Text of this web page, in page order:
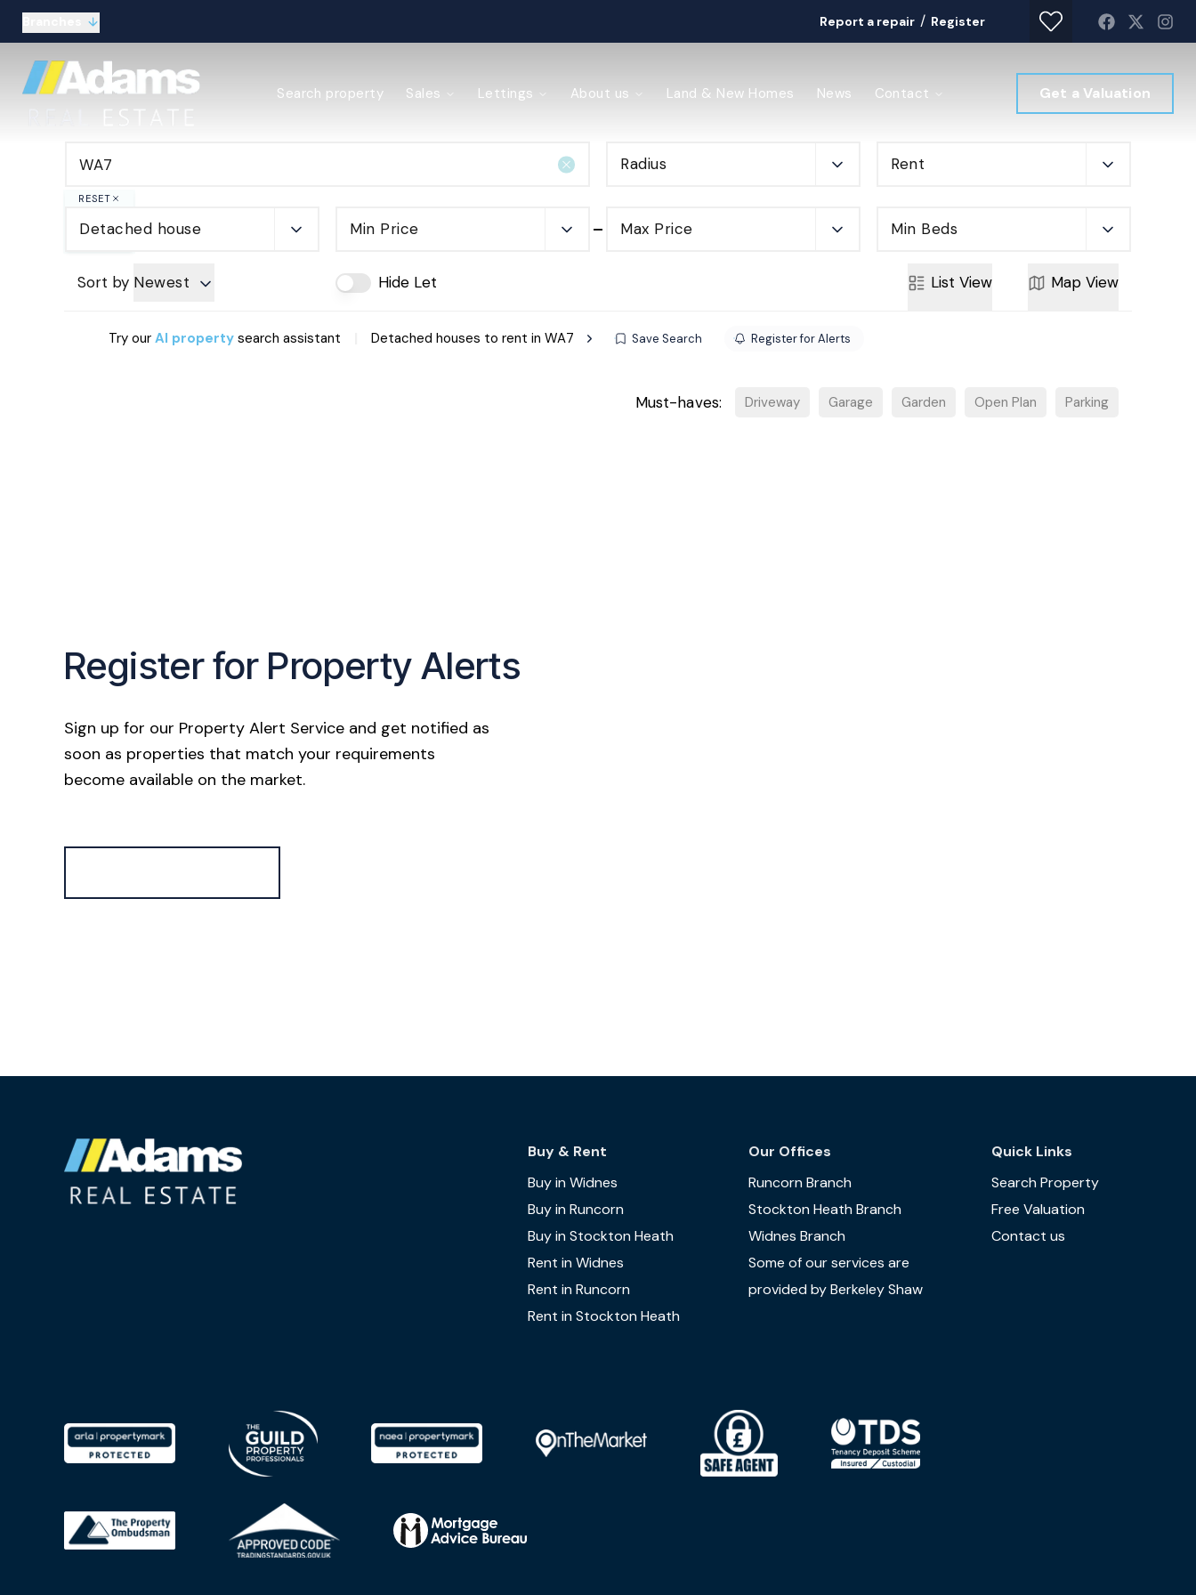
Report a repair / Register
Estate Agency Explained
Selling guide
Meet the Team
Our connections
Testimonials
The Guild
Search property Sales Lettings About us Land & New Homes News Contact Get a Valuation
Radius Rent
RESET
Detached house Min Price Max Price Min Beds
Sort by Newest Hide Let List View Map View
Try our AI property search assistant Detached houses to rent in WA7 Save Search Register for Alerts
Must-haves: Driveway Garage Garden Open Plan Parking
Register for Property Alerts
Sign up for our Property Alert Service and get notified as
soon as properties that match your requirements
become available on the market.
Buy & Rent
Buy in Widnes
Buy in Runcorn
Buy in Stockton Heath
Rent in Widnes
Rent in Runcorn
Rent in Stockton Heath
Our Offices
Runcorn Branch
Stockton Heath Branch
Widnes Branch
Some of our services are
provided by Berkeley Shaw
Quick Links
Search Property
Free Valuation
Contact us